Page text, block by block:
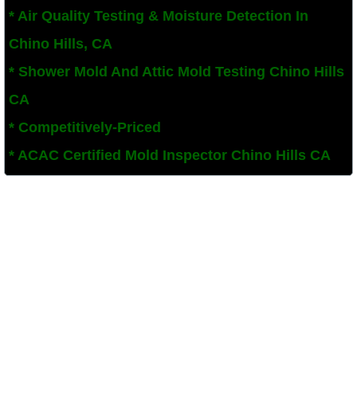
Chino Hills, CA Mold Remediation And
Claremont, CA Mold Remediation And
Corona, CA Mold Remediation And Removal
Diamond Bar, CA Mold Remediation And
French Valley, CA Mold Remediation And
* Air Quality Testing & Moisture Detection In
Chino Hills, CA
* Shower Mold And Attic Mold Testing Chino Hills
CA
* Competitively-Priced
​* ACAC Certified Mold Inspector Chino Hills CA